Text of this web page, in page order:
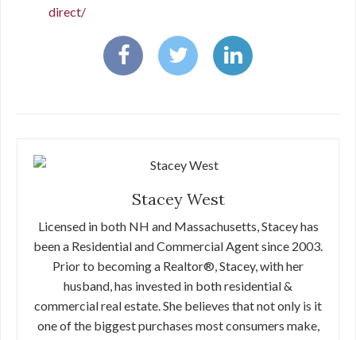
direct/
Stacey West
Licensed in both NH and Massachusetts, Stacey has
been a Residential and Commercial Agent since 2003.
Prior to becoming a Realtor®, Stacey, with her
husband, has invested in both residential &
commercial real estate. She believes that not only is it
one of the biggest purchases most consumers make,